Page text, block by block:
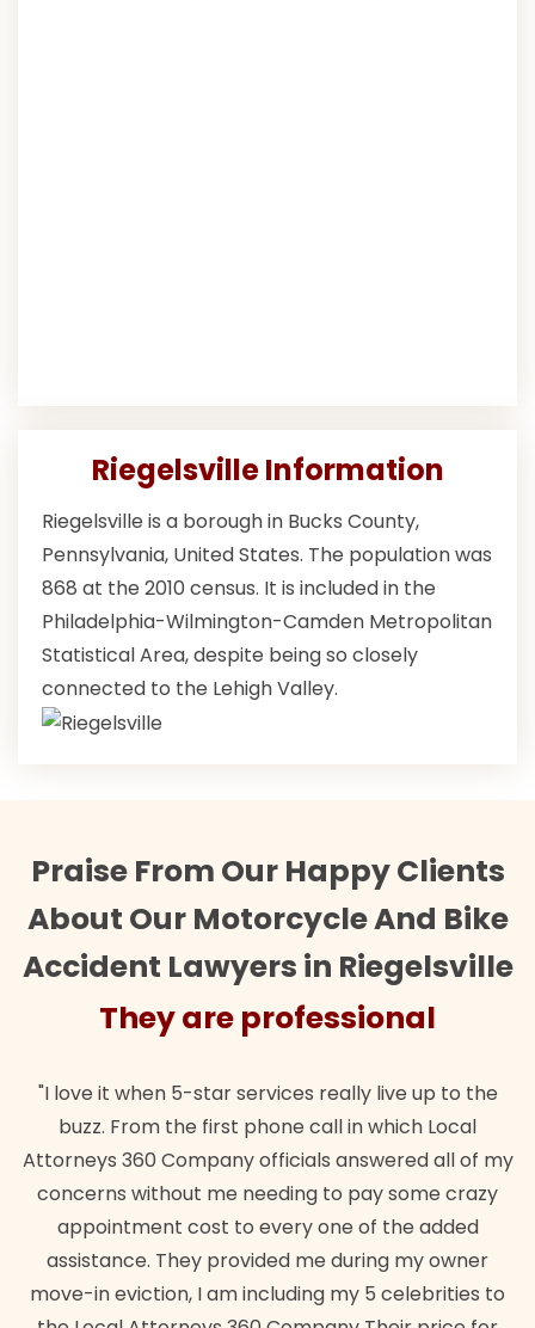
Riegelsville Information
Riegelsville is a borough in Bucks County,
Pennsylvania, United States. The population was
868 at the 2010 census. It is included in the
Philadelphia-Wilmington-Camden Metropolitan
Statistical Area, despite being so closely
connected to the Lehigh Valley.
Praise From Our Happy Clients
About Our Motorcycle And Bike
Accident Lawyers in Riegelsville
up to the
Local
all of my
some crazy
the added
my owner
celebrities to
They are
"Their team did our estate plan
wanted. Quick, expert, kind. And also
lawful insurance policy given via my
for it!"
Brandon Dowd